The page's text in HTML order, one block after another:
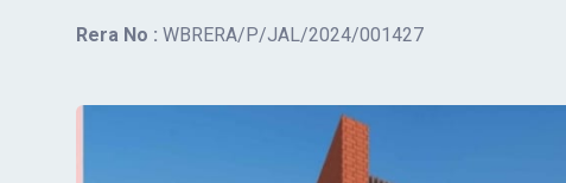
Rera No : WBRERA/P/JAL/2024/001427